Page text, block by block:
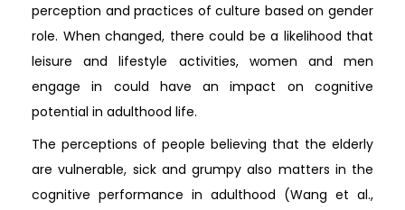
perception and practices of culture based on gender
role. When changed, there could be a likelihood that
leisure and lifestyle activities, women and men
engage in could have an impact on cognitive
potential in adulthood life.
The perceptions of people believing that the elderly
are vulnerable, sick and grumpy also matters in the
cognitive performance in adulthood (Wang et al.,